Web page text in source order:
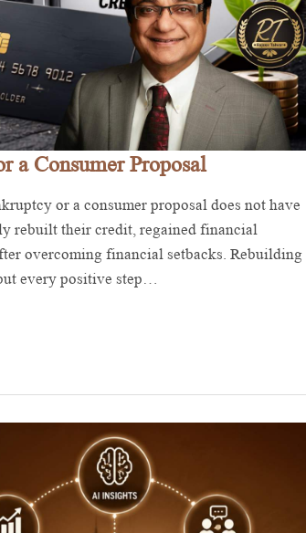
a Consumer Proposal
or a consumer proposal does not have
rebuilt their credit, regained financial
overcoming financial setbacks. Rebuilding
every positive step…